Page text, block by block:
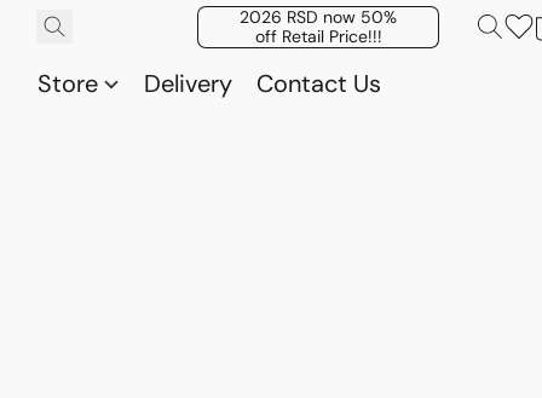
2026 RSD now 50%
off Retail Price!!!
Store Delivery Contact Us